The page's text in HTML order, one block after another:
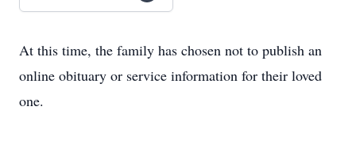
At this time, the family has chosen not to publish an
online obituary or service information for their loved
one.